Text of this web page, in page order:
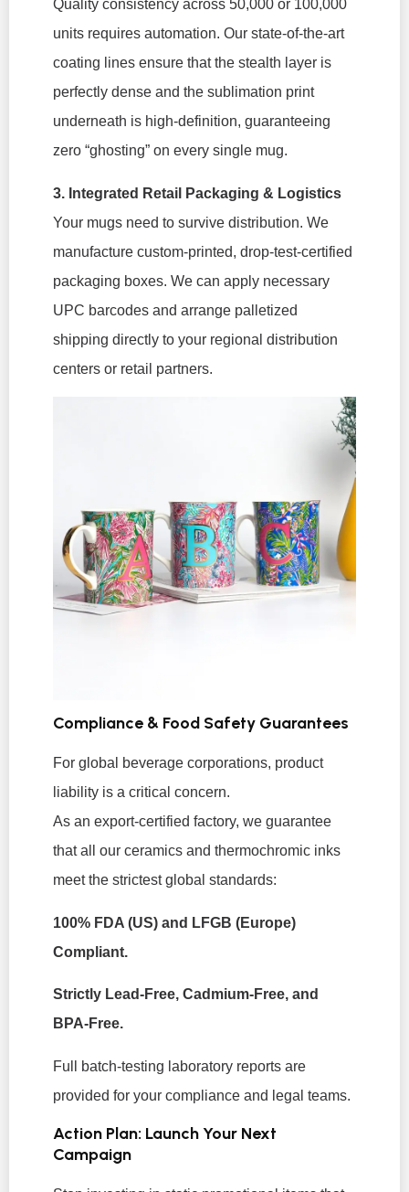
Quality consistency across 50,000 or 100,000
units requires automation. Our state-of-the-art
coating lines ensure that the stealth layer is
perfectly dense and the sublimation print
underneath is high-definition, guaranteeing
zero “ghosting” on every single mug.
3. Integrated Retail Packaging & Logistics
Your mugs need to survive distribution. We
manufacture custom-printed, drop-test-certified
packaging boxes. We can apply necessary
UPC barcodes and arrange palletized
shipping directly to your regional distribution
centers or retail partners.
Compliance & Food Safety Guarantees
For global beverage corporations, product
liability is a critical concern.
As an export-certified factory, we guarantee
that all our ceramics and thermochromic inks
meet the strictest global standards:
100% FDA (US) and LFGB (Europe)
Compliant.
Strictly Lead-Free, Cadmium-Free, and
BPA-Free.
Full batch-testing laboratory reports are
provided for your compliance and legal teams.
Action Plan: Launch Your Next
Campaign